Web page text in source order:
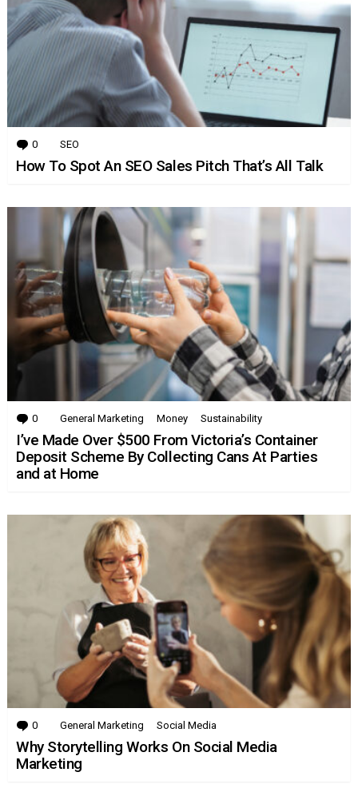
0 Comments
SEO
How To Spot An SEO Sales Pitch That’s All Talk
0 Comments
General Marketing Money Sustainability
I’ve Made Over $500 From Victoria’s Container
Deposit Scheme By Collecting Cans At Parties
and at Home
0 Comments
General Marketing Social Media
Why Storytelling Works On Social Media
Marketing